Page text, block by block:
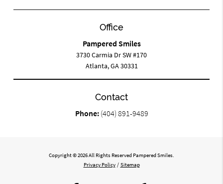
Office
Pampered Smiles
3730 Carmia Dr SW #170
Atlanta, GA 30331
Contact
Phone: (404) 891-9489
Copyright © 2026 All Rights Reserved Pampered Smiles.
Privacy Policy / Sitemap